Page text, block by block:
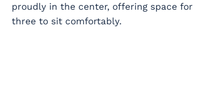
proudly in the center, offering space for
three to sit comfortably.